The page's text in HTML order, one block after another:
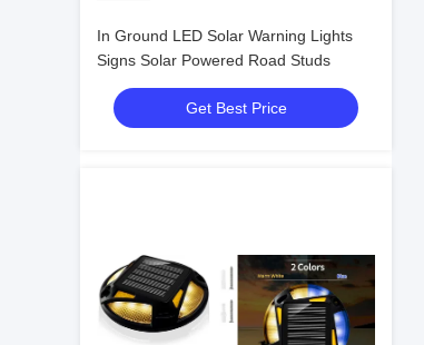
In Ground LED Solar Warning Lights
Signs Solar Powered Road Studs
Get Best Price